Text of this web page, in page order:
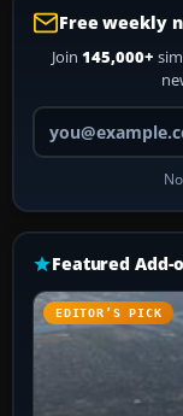
Free weekly
Join 145,000+
Featured Add-
EDITOR’S PICK